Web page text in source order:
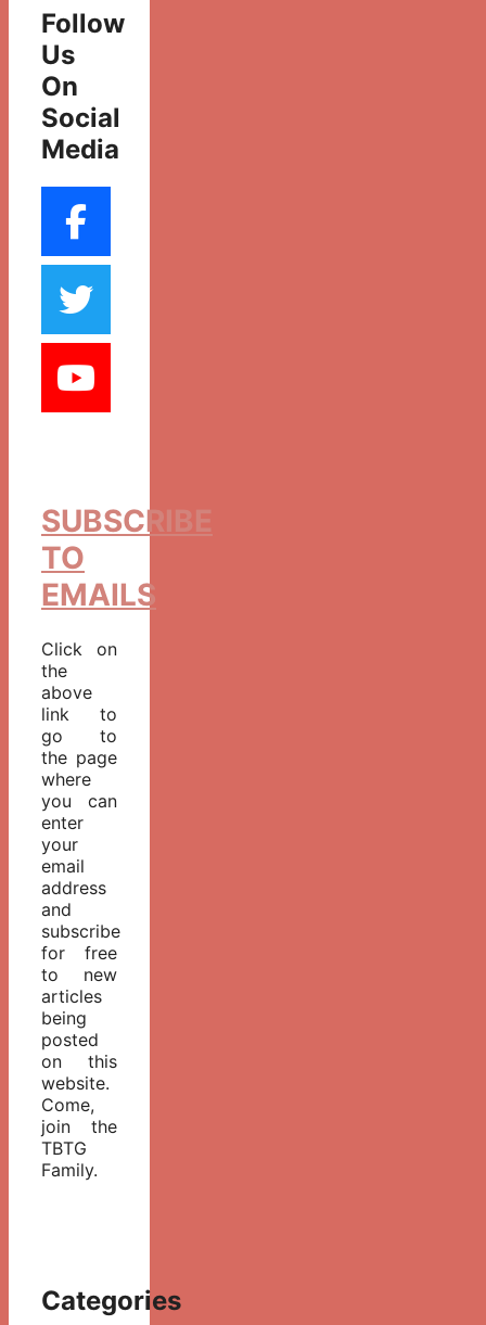
Follow
Us
On
Social
Media
SUBSCRIBE
TO
EMAILS
Click on
the
above
link to
go to
the page
where
you can
enter
your
email
address
and
subscribe
for free
to new
articles
being
posted
on this
website.
Come,
join the
TBTG
Family.
Categories